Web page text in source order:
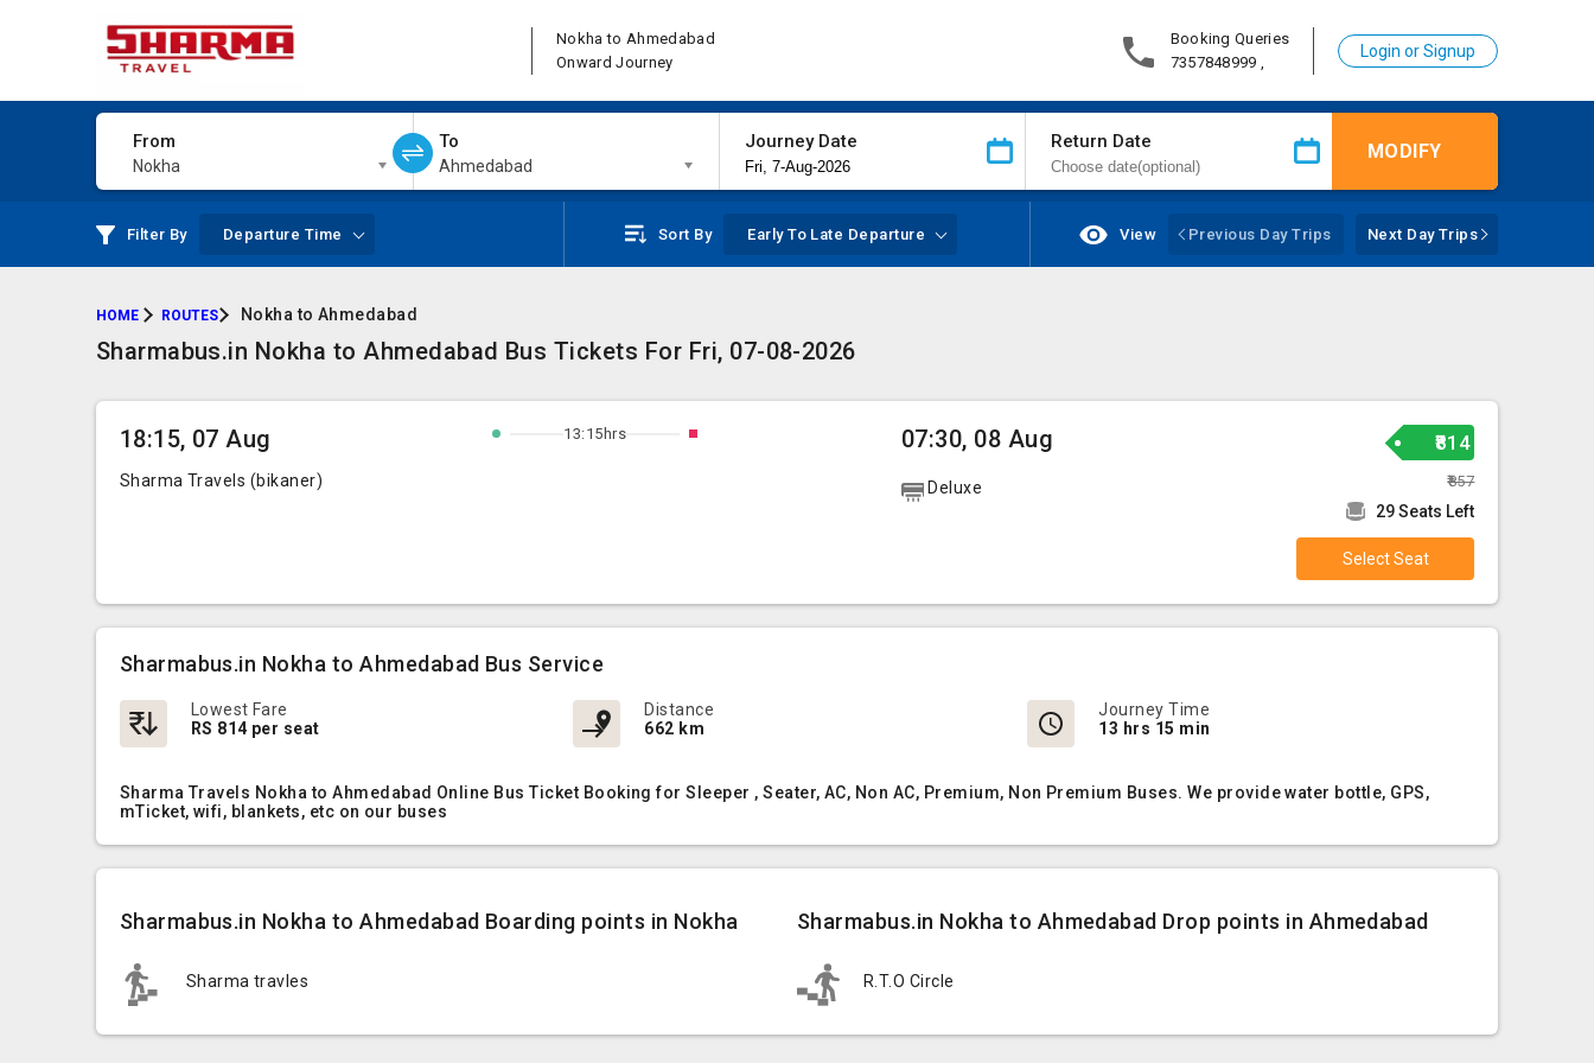
Nokha to Ahmedabad
Onward Journey
Booking Queries
7357848999 ,
Login or Signup
From
Nokha
To
Ahmedabad
Journey Date Return Date MODIFY
Filter By Departure Time Sort By Early To Late Departure View Previous Day Trips Next Day Trips
HOME ROUTES Nokha to Ahmedabad
Sharmabus.in Nokha to Ahmedabad Bus Tickets For Fri, 07-08-2026
18:15, 07 Aug
Sharma Travels (bikaner)
13:15hrs 07:30, 08 Aug
Deluxe
₹814
₹857
29 Seats Left
Select Seat
Sharmabus.in Nokha to Ahmedabad Bus Service
Lowest Fare
RS 814 per seat
Distance
662 km
Journey Time
13 hrs 15 min
Sharma Travels Nokha to Ahmedabad Online Bus Ticket Booking for Sleeper , Seater, AC, Non AC, Premium, Non Premium Buses. We provide water bottle, GPS,
mTicket, wifi, blankets, etc on our buses
Sharmabus.in Nokha to Ahmedabad Boarding points in Nokha
Sharma travles
Sharmabus.in Nokha to Ahmedabad Drop points in Ahmedabad
R.T.O Circle